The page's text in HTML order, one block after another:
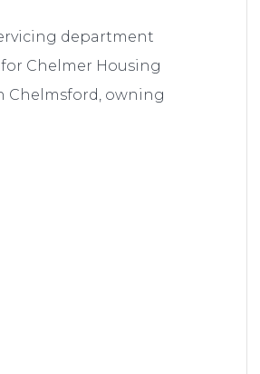
department
Chelmer Housing
Chelmsford, owning